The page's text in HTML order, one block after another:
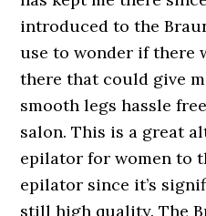
introduced to the
use to wonder if there
there that could give
smooth legs hassle
salon. This is a great
epilator for women to
epilator since it’s
still high quality. The